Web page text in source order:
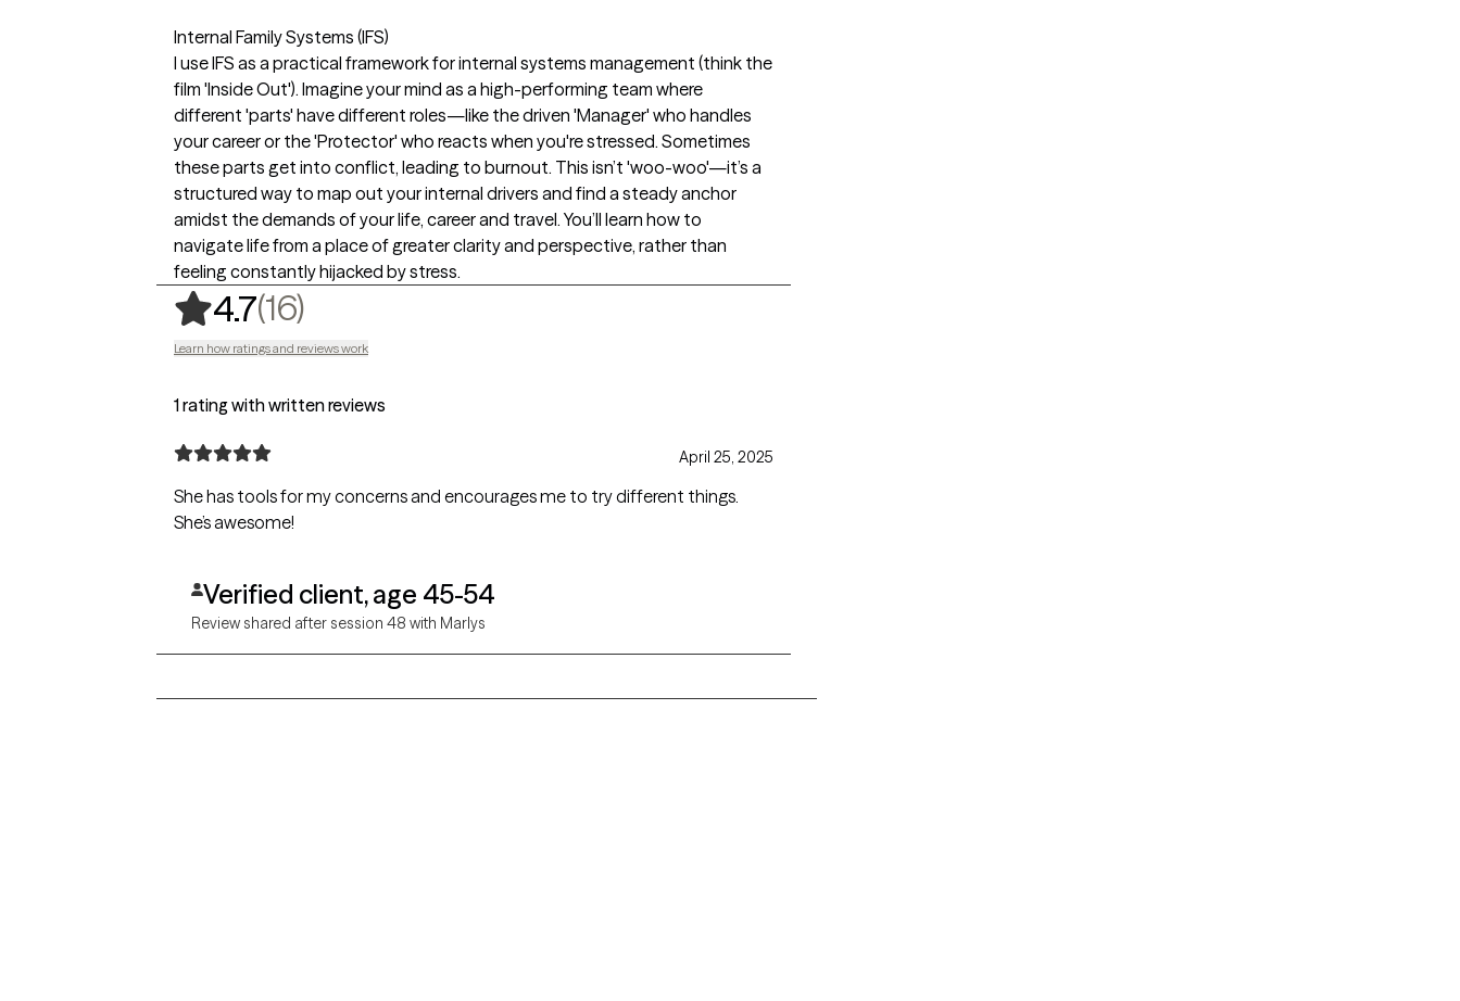
Internal Family Systems (IFS)
I use IFS as a practical framework for internal systems management (think the
film 'Inside Out'). Imagine your mind as a high-performing team where
different 'parts' have different roles—like the driven 'Manager' who handles
your career or the 'Protector' who reacts when you're stressed. Sometimes
these parts get into conflict, leading to burnout. This isn’t 'woo-woo'—it’s a
structured way to map out your internal drivers and find a steady anchor
amidst the demands of your life, career and travel. You’ll learn how to
navigate life from a place of greater clarity and perspective, rather than
feeling constantly hijacked by stress.
4.7(16),
Learn how ratings and reviews work
1 rating with written reviews
April 25, 2025
She has tools for my concerns and encourages me to try different things.
She’s awesome!
Verified client, age 45-54
Review shared after session 48 with Marlys